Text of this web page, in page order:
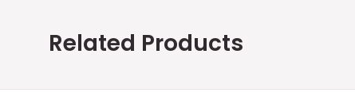
Related Products